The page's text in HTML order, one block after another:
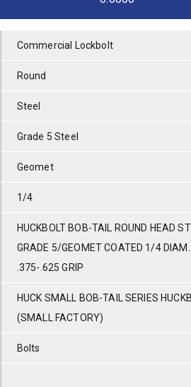
Commercial Lockbolt
Round
Steel
Grade 5 Steel
Geomet
1/4
HUCKBOLT BOB-TAIL ROUND HEAD
GRADE 5/GEOMET COATED 1/4 DIAM.
.375-.625 GRIP
HUCK SMALL BOB-TAIL SERIES
(SMALL FACTORY)
Bolts